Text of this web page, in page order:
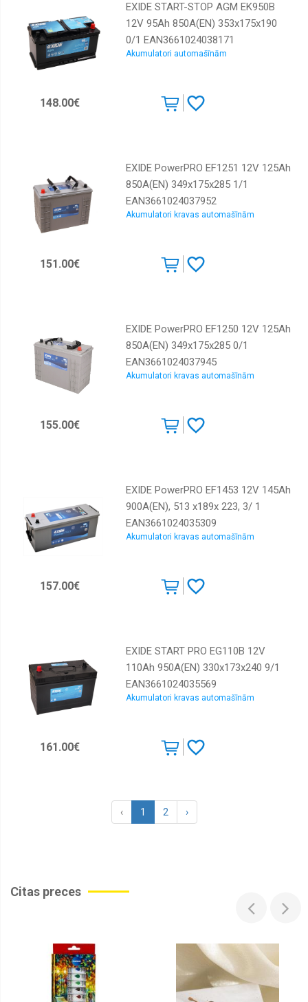
EXIDE START-STOP AGM EK950B
12V 95Ah 850A(EN) 353x175x190
0/1 EAN3661024038171
Akumulatori automašīnām
148.00€
EXIDE PowerPRO EF1251 12V 125Ah
850A(EN) 349x175x285 1/1
EAN3661024037952
Akumulatori kravas automašīnām
151.00€
EXIDE PowerPRO EF1250 12V 125Ah
850A(EN) 349x175x285 0/1
EAN3661024037945
Akumulatori kravas automašīnām
155.00€
EXIDE PowerPRO EF1453 12V 145Ah
900A(EN), 513 x189x 223, 3/ 1
EAN3661024035309
Akumulatori kravas automašīnām
157.00€
EXIDE START PRO EG110B 12V
110Ah 950A(EN) 330x173x240 9/1
EAN3661024035569
Akumulatori kravas automašīnām
161.00€
‹ 1 2 ›
Citas preces